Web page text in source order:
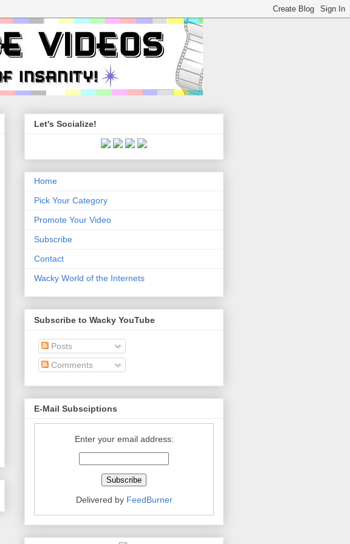
Let's Socialize!
Home
Pick Your Category
Promote Your Video
Subscribe
Contact
Wacky World of the Internets
Subscribe to Wacky YouTube
Posts
Comments
E-Mail Subsciptions
Enter your email address:
Delivered by FeedBurner